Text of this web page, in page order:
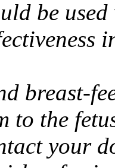
be
breast-
to the
your